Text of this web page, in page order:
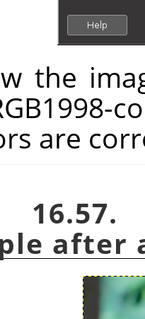
the
are
16.57.
after